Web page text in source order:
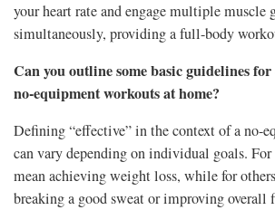
your heart rate and engage multiple muscle
simultaneously, providing a full-body
Can you outline some basic guidelines
no-equipment workouts at home?
Defining “effective” in the context of a no-
can vary depending on individual goals.
mean achieving weight loss, while for
breaking a good sweat or improving overall